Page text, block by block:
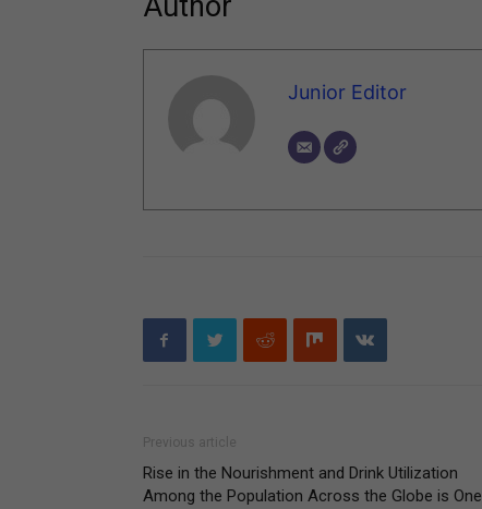
Junior Editor
Previous article
Rise in the Nourishment and Drink Utilization
Among the Population Across the Globe is One